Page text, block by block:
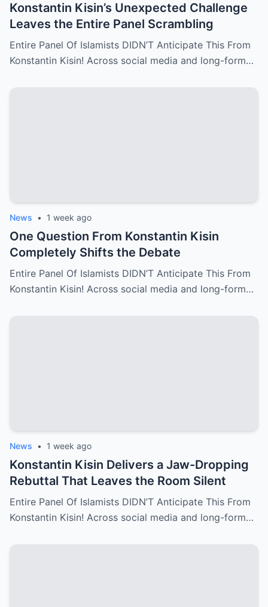
Konstantin Kisin’s Unexpected Challenge
Leaves the Entire Panel Scrambling
Entire Panel Of Islamists DIDN’T Anticipate This From
Konstantin Kisin! Across social media and long-form…
News • 1 week ago
One Question From Konstantin Kisin
Completely Shifts the Debate
Entire Panel Of Islamists DIDN’T Anticipate This From
Konstantin Kisin! Across social media and long-form…
News • 1 week ago
Konstantin Kisin Delivers a Jaw-Dropping
Rebuttal That Leaves the Room Silent
Entire Panel Of Islamists DIDN’T Anticipate This From
Konstantin Kisin! Across social media and long-form…